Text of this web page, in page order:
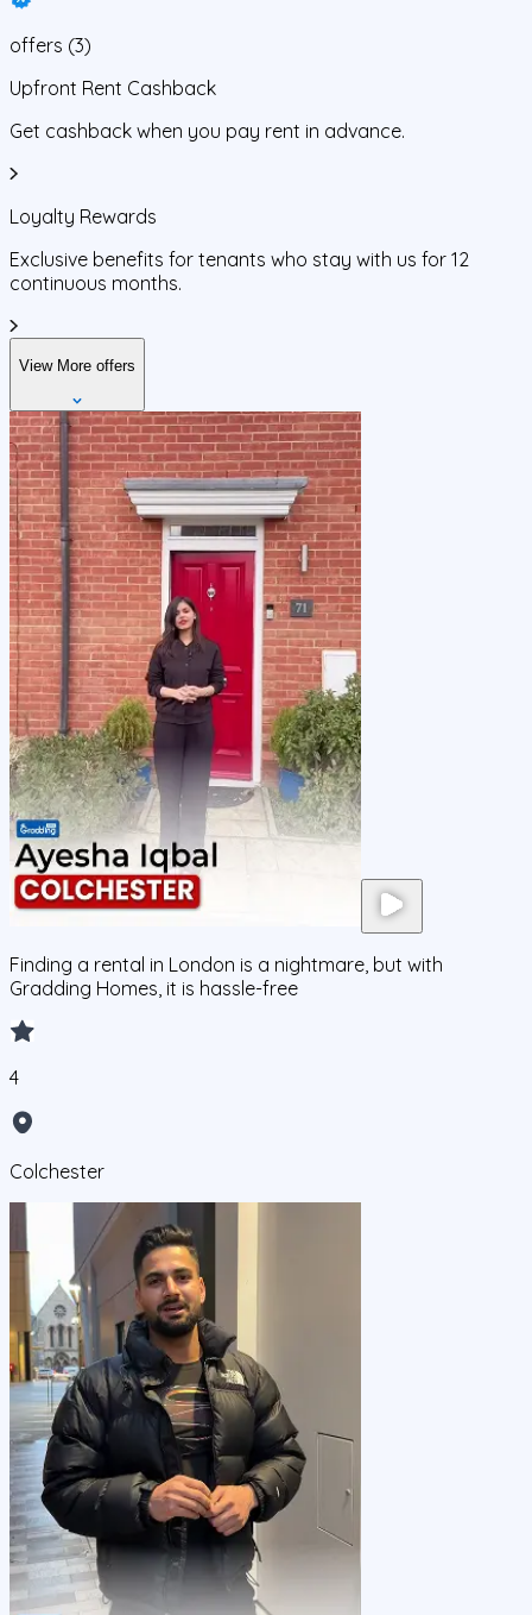
offers (3)
Upfront Rent Cashback
Get cashback when you pay rent in advance.
Loyalty Rewards
Exclusive benefits for tenants who stay with us for 12
continuous months.
View More offers
Finding a rental in London is a nightmare, but with
Gradding Homes, it is hassle-free
4
Colchester